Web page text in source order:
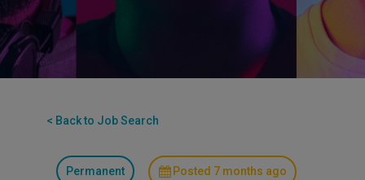
< Back to Job Search
Permanent Posted 7 months ago